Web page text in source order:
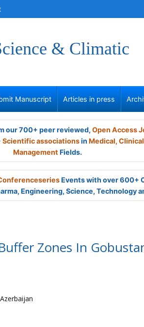
& Climatic
Manuscript Articles in press
our 700+ peer reviewed, Open Access
Scientific associationsin Medical,
Management Fields.
Events with over 600+
Engineering, Science, Technology
Zones In